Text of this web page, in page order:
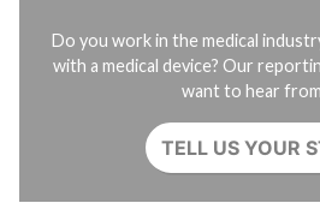
Do you work in the medical
with a medical device? Our
want to hear
TELL US YOUR